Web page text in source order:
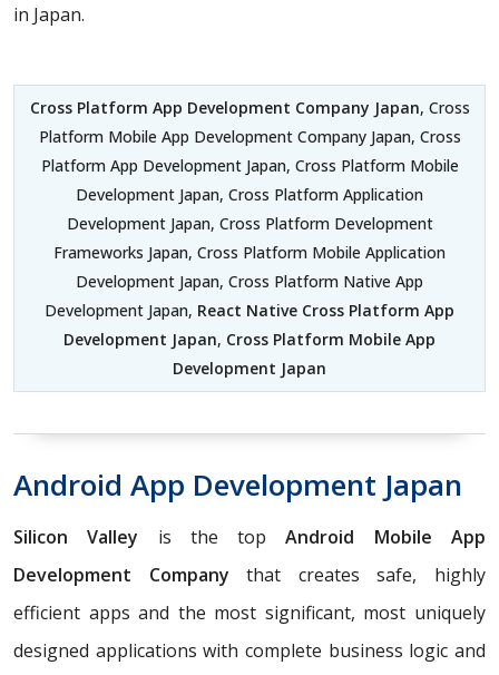
in Japan.
Cross Platform App Development Company Japan, Cross
Platform Mobile App Development Company Japan, Cross
Platform App Development Japan, Cross Platform Mobile
Development Japan, Cross Platform Application
Development Japan, Cross Platform Development
Frameworks Japan, Cross Platform Mobile Application
Development Japan, Cross Platform Native App
Development Japan, React Native Cross Platform App
Development Japan, Cross Platform Mobile App
Development Japan
Android App Development Japan
Silicon Valley is the topAndroid Mobile App
Development Company that creates safe, highly
efficient apps and the most significant, most uniquely
designed applications with complete business logic and